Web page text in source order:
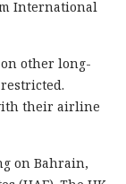
International
other long-
their airline
on Bahrain,